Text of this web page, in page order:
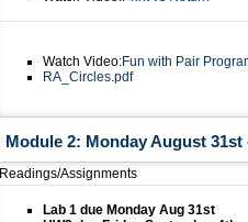
Watch Video:Fun with Pair
RA_Circles.pdf
Module 2: Monday August
Readings/Assignments
Lab 1 due Monday Aug 31st